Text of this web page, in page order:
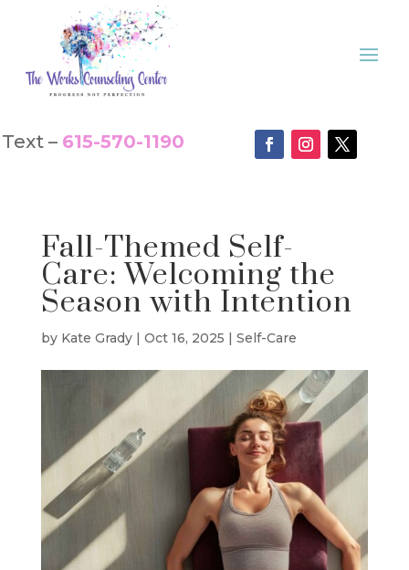
Text – 615-570-1190
Fall-Themed Self-
Care: Welcoming the
Season with Intention
by Kate Grady| Oct 16, 2025 | Self-Care